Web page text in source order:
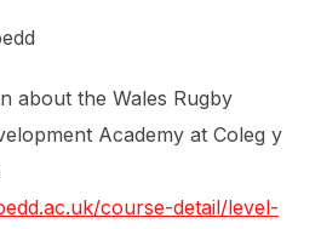
about the Wales Rugby
Academy at Coleg y
course-detail/level-